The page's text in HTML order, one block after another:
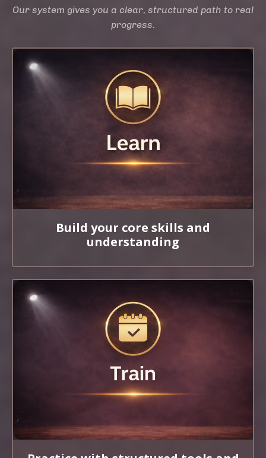
Our system gives you a clear, structured path to real
progress.
Build your core skills and
understanding